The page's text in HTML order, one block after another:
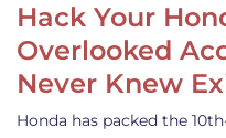
Hack Your
Overlooked
Never Knew
Honda has packed the